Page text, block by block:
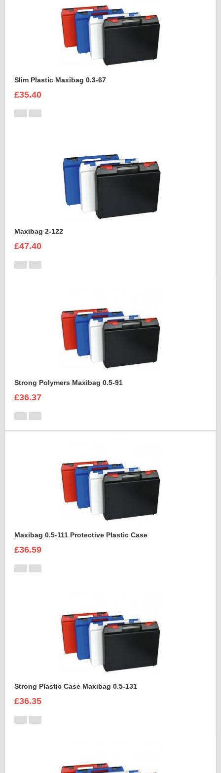
Slim Plastic Maxibag 0.3-67
£35.40
Maxibag 2-122
£47.40
Strong Polymers Maxibag 0.5-91
£36.37
Maxibag 0.5-111 Protective Plastic Case
£36.59
Strong Plastic Case Maxibag 0.5-131
£36.35